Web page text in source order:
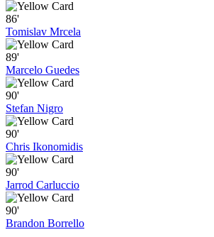
86'
Tomislav Mrcela
89'
Marcelo Guedes
90'
Stefan Nigro
90'
Chris Ikonomidis
90'
Jarrod Carluccio
90'
Brandon Borrello